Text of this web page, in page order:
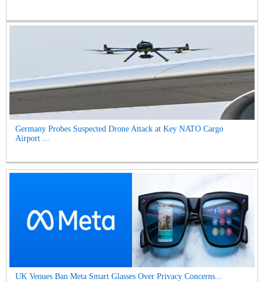
Germany Probes Suspected Drone Attack at Key NATO Cargo
Airport ...
UK Venues Ban Meta Smart Glasses Over Privacy Concerns...